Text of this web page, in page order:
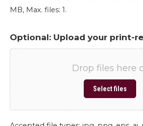
MB, Max. files: 1.
Optional: Upload your print-
Drop files here
Select files